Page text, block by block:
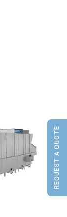
REQUEST A QUOTE